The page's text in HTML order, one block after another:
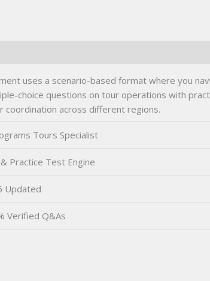
uses a scenario-based format where you
choice questions on tour operations with
coordination across different regions.
Tours Specialist
Practice Test Engine
Updated
Verified Q&As